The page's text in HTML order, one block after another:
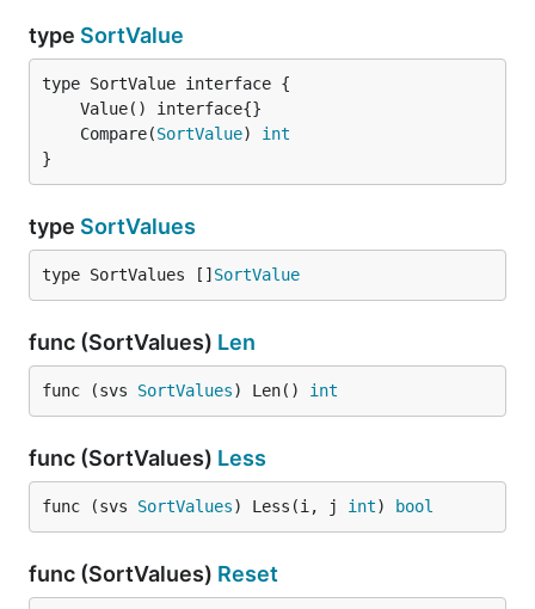
type SortValue
	Compare(
SortValue) int
}
type SortValues
type SortValues [] SortValue
func (SortValues) Len
func (svs SortValues) Len() int
func (SortValues) Less
func (svs SortValues) Less(i, j int) bool
func (SortValues) Reset